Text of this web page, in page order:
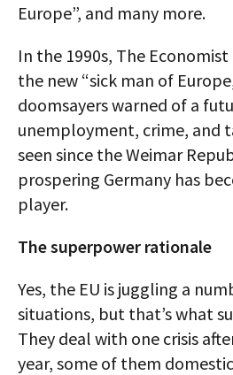
Europe”, and many more.
In the 1990s, The
the new “sick man of
doomsayers warned of a
unemployment, crime, and
seen since the Weimar
prospering Germany has
player.
The superpower rationale
Yes, the EU is juggling a
situations, but that’s what
They deal with one crisis
year, some of them